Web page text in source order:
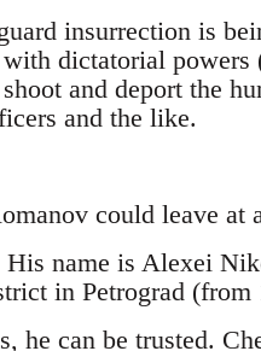
insurrection is
dictatorial
and deport the
and the like.
could leave at
name is Alexei
in Petrograd
he can be trusted.